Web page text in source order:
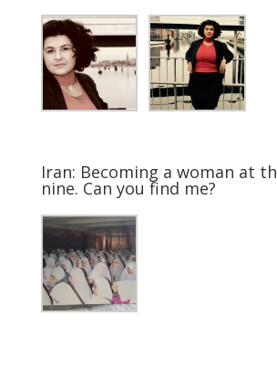
Iran: Becoming a woman at
nine. Can you find me?